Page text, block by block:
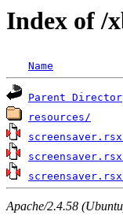
Index of /
Name
Parent
resources/
Apache/2.4.58